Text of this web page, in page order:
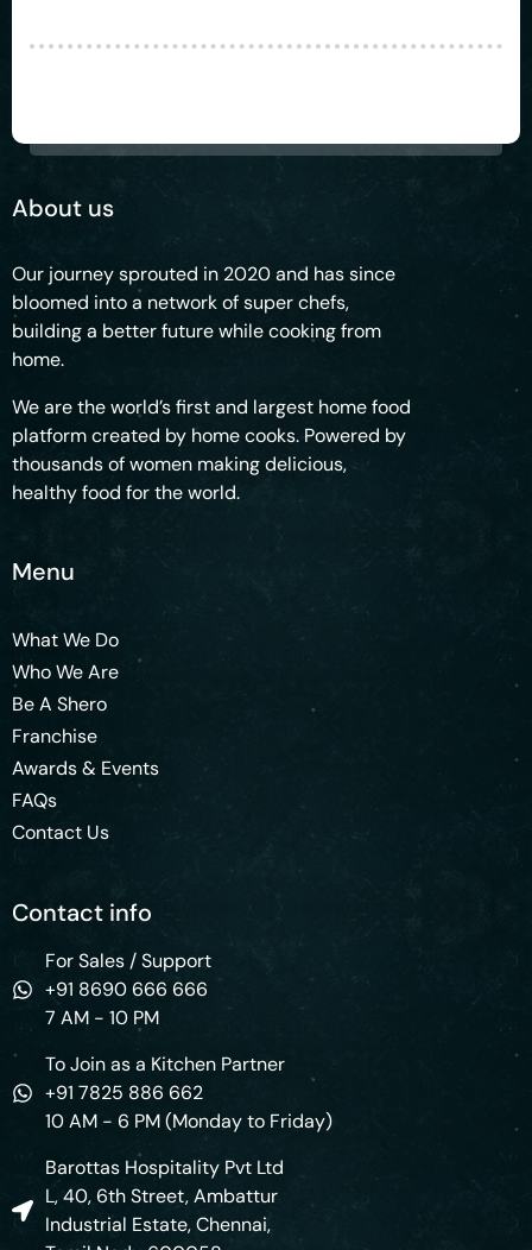
About us
Our journey sprouted in 2020 and has since
bloomed into a network of super chefs,
building a better future while cooking from
home.
We are the world’s first and largest home food
platform created by home cooks. Powered by
thousands of women making delicious,
healthy food for the world.
Menu
What We Do
Who We Are
Be A Shero
Franchise
Awards & Events
FAQs
Contact Us
Contact info
For Sales / Support
+91 8690 666 666
7 AM - 10 PM
To Join as a Kitchen Partner
+91 7825 886 662
10 AM - 6 PM (Monday to Friday)
Barottas Hospitality Pvt Ltd
L, 40, 6th Street, Ambattur
Industrial Estate, Chennai,